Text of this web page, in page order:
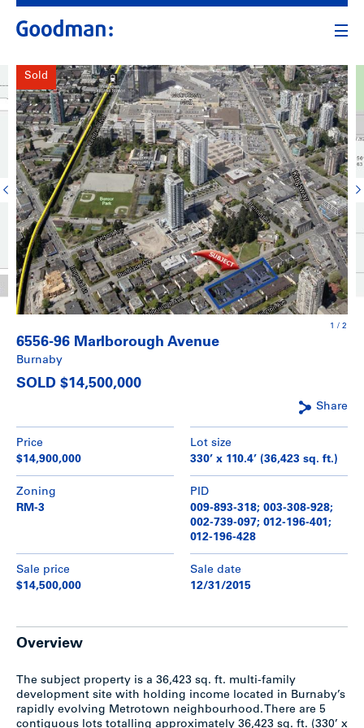
Sold
1 / 2
6556-96 Marlborough Avenue
Burnaby
SOLD $14,500,000
Share
Price
$14,900,000
Lot size
330’ x 110.4’ (36,423 sq. ft.)
Zoning
RM-3
PID
009-893-318; 003-308-928;
002-739-097; 012-196-401;
012-196-428
Sale price
$14,500,000
Sale date
12/31/2015
Overview
The subject property is a 36,423 sq. ft. multi-family
development site with holding income located in Burnaby’s
rapidly evolving Metrotown neighbourhood. There are 5
contiguous lots totalling approximately 36,423 sq. ft. (330’ x